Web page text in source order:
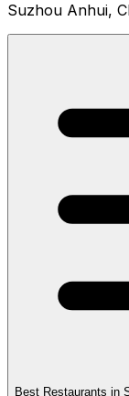
Suzhou Anhui,
Best Restaurants in